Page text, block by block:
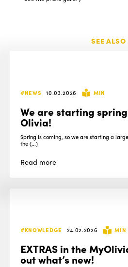
SEE ALSO
#NEWS 10.03.2026 MIN
We are starting
Olivia!
Spring is coming, so we are starting a
the (...)
Read more
#KNOWLEDGE 24.02.2026 MIN
EXTRAS in the
out what’s new!